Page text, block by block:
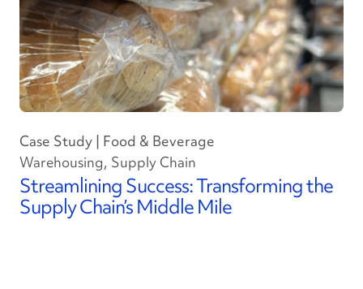
Case Study | Food & Beverage
Warehousing, Supply Chain
Streamlining Success: Transforming the
Supply Chain’s Middle Mile